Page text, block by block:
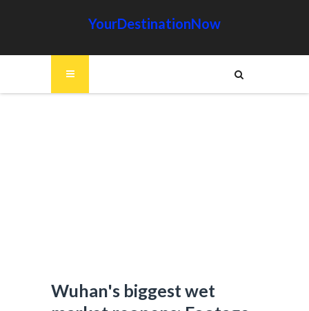
YourDestinationNow
Wuhan's biggest wet